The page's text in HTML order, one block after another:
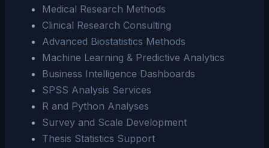
Medical Research Methods
Clinical Research Consulting
Advanced Biostatistics Methods
Machine Learning & Predictive Analytics
Business Intelligence Dashboards
SPSS Analysis Services
R and Python Analyses
Survey and Scale Development
Thesis Statistics Support